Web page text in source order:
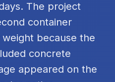
The project
container
because the
concrete
appeared on the